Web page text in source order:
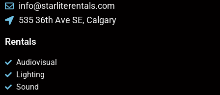
info@starliterentals.com
535 36th Ave SE, Calgary
Rentals
Audiovisual
Lighting
Sound